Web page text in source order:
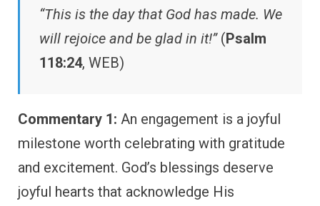
“This is the day that God has made. We
will rejoice and be glad in it!”(Psalm
118:24, WEB)
Commentary 1: An engagement is a joyful
milestone worth celebrating with gratitude
and excitement. God’s blessings deserve
joyful hearts that acknowledge His